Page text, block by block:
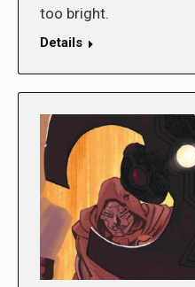
too bright.
Details